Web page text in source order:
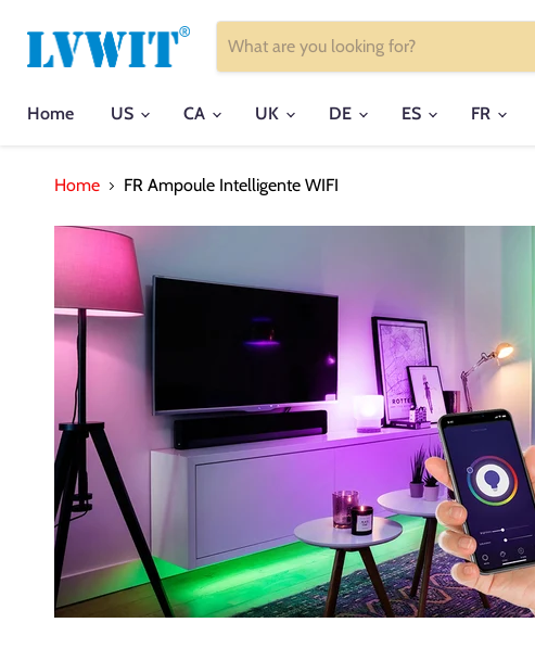
Home
US CA UK DE ES FR
Home FR Ampoule Intelligente WIFI